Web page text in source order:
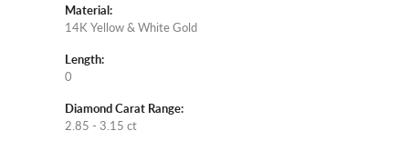
Material:
14K Yellow & White Gold
Length:
0
Diamond Carat Range:
2.85 - 3.15 ct